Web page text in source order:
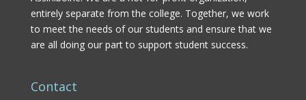
entirely separate from the college. Together, we work
to meet the needs of our students and ensure that we
are all doing our part to support student success.
Contact